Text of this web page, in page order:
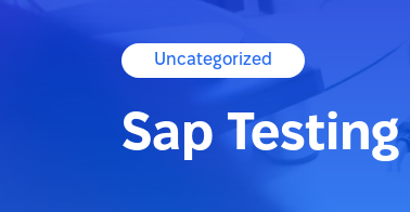
Uncategorized
Sap Testing